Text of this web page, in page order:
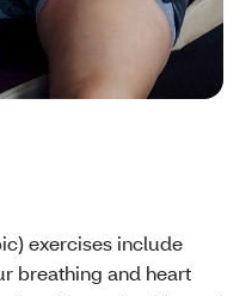
exercises include
breathing and heart